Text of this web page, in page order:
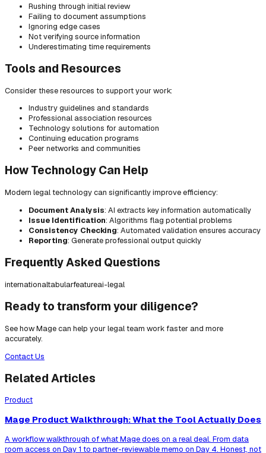
Rushing through initial review
Failing to document assumptions
Ignoring edge cases
Not verifying source information
Underestimating time requirements
Tools and Resources
Consider these resources to support your work:
Industry guidelines and standards
Professional association resources
Technology solutions for automation
Continuing education programs
Peer networks and communities
How Technology Can Help
Modern legal technology can significantly improve efficiency:
Document Analysis: AI extracts key information automatically
Issue Identification: Algorithms flag potential problems
Consistency Checking: Automated validation ensures accuracy
Reporting: Generate professional output quickly
Frequently Asked Questions
internationaltabularfeatureai-legal
Ready to transform your diligence?
See how Mage can help your legal team work faster and more
accurately.
Contact Us
Related Articles
Product
Mage Product Walkthrough: What the Tool Actually Does
A workflow walkthrough of what Mage does on a real deal. From data
room access on Day 1 to partner-reviewable memo on Day 4. Honest, not